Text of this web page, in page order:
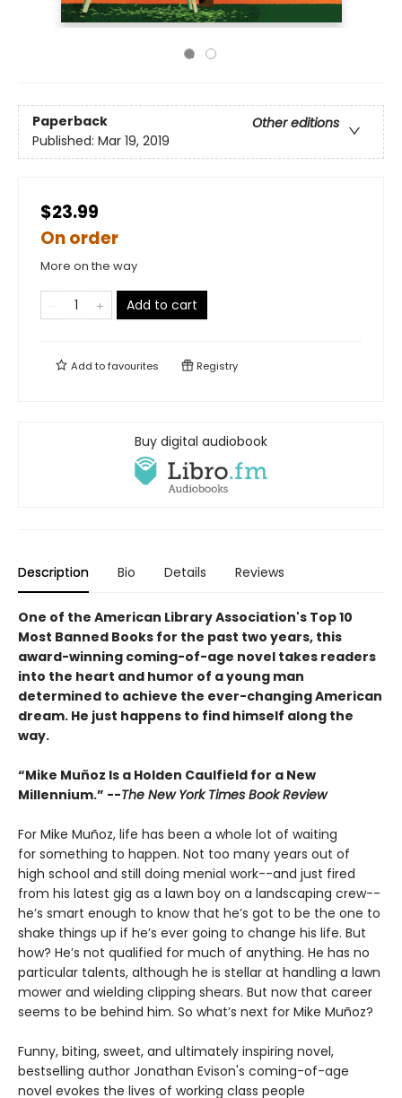
Paperback
Other editions
Published: Mar 19, 2019
$23.99
On order
More on the way
Add to cart
Add tofavourites Registry
Buy digital audiobook
Description Bio Details Reviews
One of the American Library Association's Top 10
Most Banned Books for the past two years, this
award-winning coming-of-age novel takes readers
into the heart and humor of a young man
determined to achieve the ever-changing American
dream. He just happens to find himself along the
way.
“Mike Muñoz Is a Holden Caulfield for a New
Millennium.” --The New York Times Book Review
For Mike Muñoz, life has been a whole lot of waiting
for something to happen. Not too many years out of
high school and still doing menial work--and just fired
from his latest gig as a lawn boy on a landscaping crew--
he’s smart enough to know that he’s got to be the one to
shake things up if he’s ever going to change his life. But
how? He’s not qualified for much of anything. He has no
particular talents, although he is stellar at handling a lawn
mower and wielding clipping shears. But now that career
seems to be behind him. So what’s next for Mike Muñoz?
Funny, biting, sweet, and ultimately inspiring novel,
bestselling author Jonathan Evison's coming-of-age
novel evokes the lives of working class people